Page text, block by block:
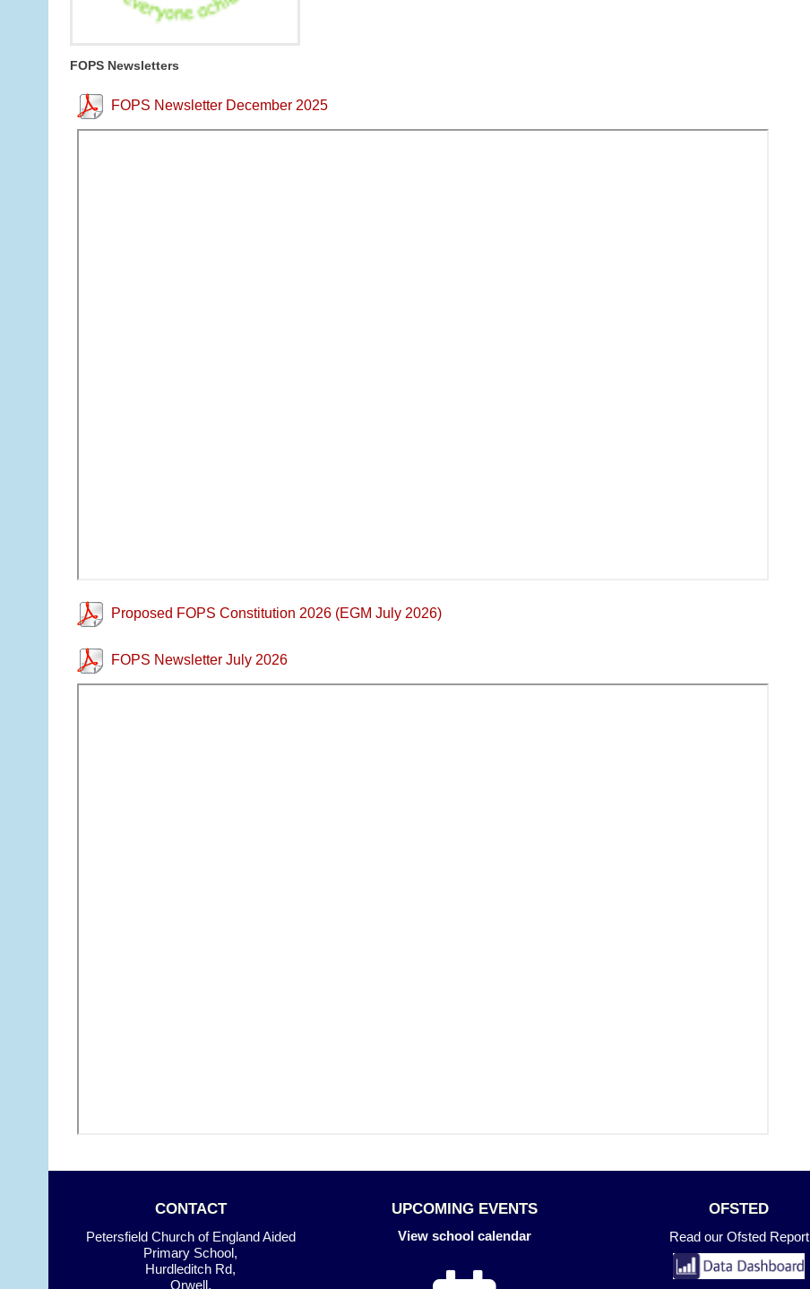
FOPS Newsletters
FOPS Newsletter December 2025
Proposed FOPS Constitution 2026 (EGM July 2026)
FOPS Newsletter July 2026
CONTACT
Petersfield Church of England Aided
Primary School,
Hurdleditch Rd,
Orwell,
UPCOMING EVENTS
View school calendar
OFSTED
Read our Ofsted Report